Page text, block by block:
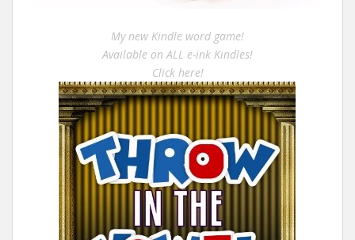
My new Kindle word game!
Available on ALL e-ink Kindles!
Click here!